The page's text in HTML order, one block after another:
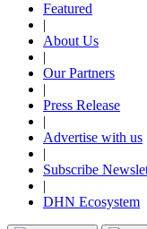
Featured
|
About Us
|
Our Partners
|
Press Release
|
Advertise with us
|
Subscribe
|
DHN Ecosystem